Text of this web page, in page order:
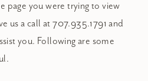
page you were trying to view
us a call at 707.935.1791 and
you. Following are some